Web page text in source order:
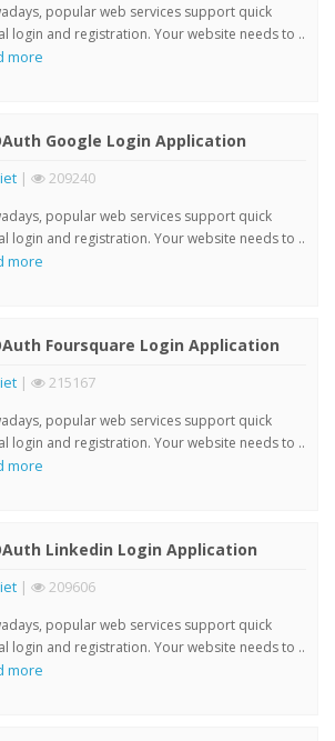
popular web services support quick
login and registration. Your website needs to ..
more
Google Login Application
| 209240
popular web services support quick
login and registration. Your website needs to ..
more
Foursquare Login Application
| 215167
popular web services support quick
login and registration. Your website needs to ..
more
Linkedin Login Application
| 209606
popular web services support quick
login and registration. Your website needs to ..
more